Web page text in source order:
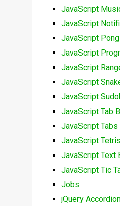
JavaScript
JavaScript
JavaScript
JavaScript
JavaScript
JavaScript
JavaScript
JavaScript Tab
JavaScript Tabs
JavaScript
JavaScript Text
JavaScript Tic
Jobs
jQuery